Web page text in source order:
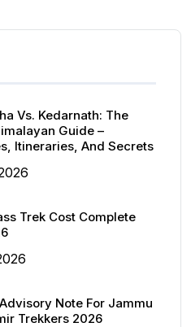
Vs. Kedarnath: The
Guide –
Itineraries, And Secrets
Trek Cost Complete
Note For Jammu
Trekkers 2026